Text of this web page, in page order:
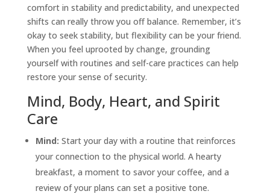
comfort in stability and predictability, and unexpected
shifts can really throw you off balance. Remember, it’s
okay to seek stability, but flexibility can be your friend.
When you feel uprooted by change, grounding
yourself with routines and self-care practices can help
restore your sense of security.
Mind, Body, Heart, and Spirit
Care
Mind: Start your day with a routine that reinforces
your connection to the physical world. A hearty
breakfast, a moment to savor your coffee, and a
review of your plans can set a positive tone.